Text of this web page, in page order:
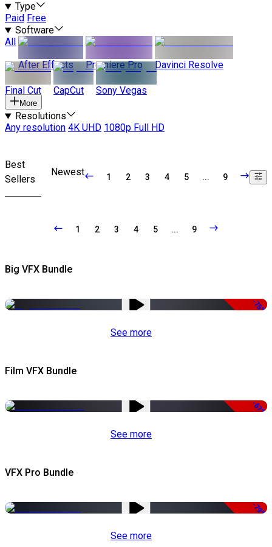
Type
Paid Free
Software
All
After Effects
Premiere Pro Davinci Resolve
Final Cut CapCut Sony Vegas
More
Resolutions
Any resolution 4K UHD 1080p Full HD
Best
Sellers
Newest 1 2 3 4 5 ... 9
1 2 3 4 5 ... 9
Big VFX Bundle
-75%
See more
Film VFX Bundle
-67%
See more
VFX Pro Bundle
-79%
See more